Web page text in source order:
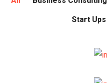
Start Ups